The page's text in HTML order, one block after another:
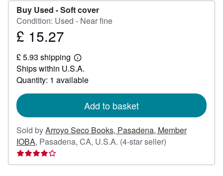
Buy Used -Soft cover
Condition: Used - Near fine
Price
15.27
£ 15.27
£ 5.93 shipping
Learn
more
about
shipping
Ships within U.S.A.
Quantity: 1 available
Add to basket
Sold byArroyo Seco Books, Pasadena, Member
IOBA, Pasadena, CA, U.S.A. (4-star seller)
4